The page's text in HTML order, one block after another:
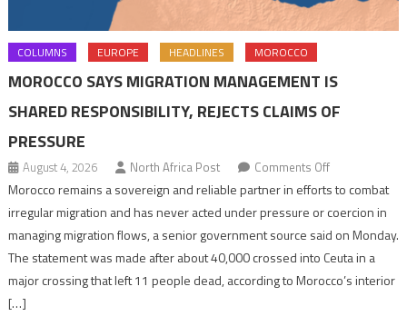
COLUMNS EUROPE HEADLINES MOROCCO
MOROCCO SAYS MIGRATION MANAGEMENT IS
SHARED RESPONSIBILITY, REJECTS CLAIMS OF
PRESSURE
August 4, 2026 North Africa Post Comments Offon
Morocco
says
migration
management
shared
Morocco remains a sovereign and reliable partner in efforts to combat
irregular migration and has never acted under pressure or coercion in
managing migration flows, a senior government source said on Monday.
The statement was made after about 40,000 crossed into Ceuta in a
major crossing that left 11 people dead, according to Morocco’s interior
[…]